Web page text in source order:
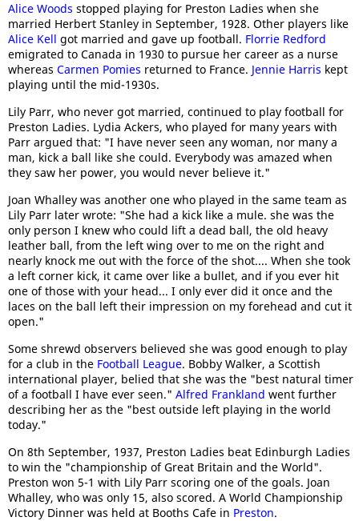
Alice Woods stopped playing for Preston Ladies when she
married Herbert Stanley in September, 1928. Other players like
Alice Kell got married and gave up football. Florrie Redford
emigrated to Canada in 1930 to pursue her career as a nurse
whereas Carmen Pomies returned to France. Jennie Harris kept
playing until the mid-1930s.
Lily Parr, who never got married, continued to play football for
Preston Ladies. Lydia Ackers, who played for many years with
Parr argued that: "I have never seen any woman, nor many a
man, kick a ball like she could. Everybody was amazed when
they saw her power, you would never believe it."
Joan Whalley was another one who played in the same team as
Lily Parr later wrote: "She had a kick like a mule. she was the
only person I knew who could lift a dead ball, the old heavy
leather ball, from the left wing over to me on the right and
nearly knock me out with the force of the shot.... When she took
a left corner kick, it came over like a bullet, and if you ever hit
one of those with your head... I only ever did it once and the
laces on the ball left their impression on my forehead and cut it
open."
Some shrewd observers believed she was good enough to play
for a club in the Football League. Bobby Walker, a Scottish
international player, belied that she was the "best natural timer
of a football I have ever seen." Alfred Frankland went further
describing her as the "best outside left playing in the world
today."
On 8th September, 1937, Preston Ladies beat Edinburgh Ladies
to win the "championship of Great Britain and the World".
Preston won 5-1 with Lily Parr scoring one of the goals. Joan
Whalley, who was only 15, also scored. A World Championship
Victory Dinner was held at Booths Cafe in Preston.